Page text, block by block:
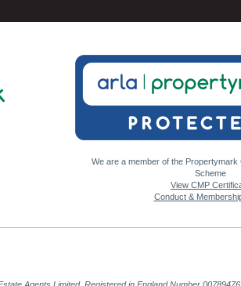
We are a member of the Propertymark
Scheme
View CMP
Conduct &